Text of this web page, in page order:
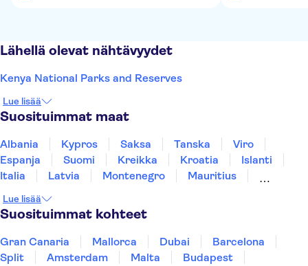
Lähellä olevat nähtävyydet
Kenya National Parks and Reserves
Lue lisää
Suosituimmat maat
Albania Kypros Saksa Tanska
Viro
Espanja
Suomi Kreikka Kroatia
Islanti
Italia
Latvia Montenegro
Mauritius
Thaimaa
Turkki
Lue lisää
Suosituimmat kohteet
Gran Canaria Mallorca Dubai
Barcelona
Split
Amsterdam Malta
Budapest